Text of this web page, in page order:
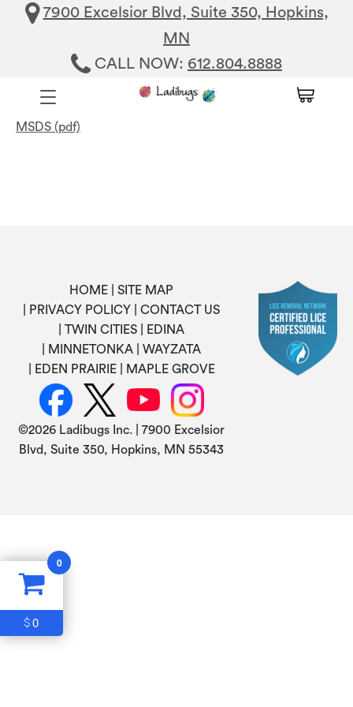
7900 Excelsior Blvd, Suite 350, Hopkins,
MN
CALL NOW: 612.804.8888
MSDS (pdf)
HOME
SITE MAP
PRIVACY POLICY
CONTACT US
TWIN CITIES
EDINA
MINNETONKA
WAYZATA
EDEN PRAIRIE
MAPLE GROVE
©2026 Ladibugs Inc. | 7900 Excelsior
Blvd, Suite 350, Hopkins, MN 55343
0
$0